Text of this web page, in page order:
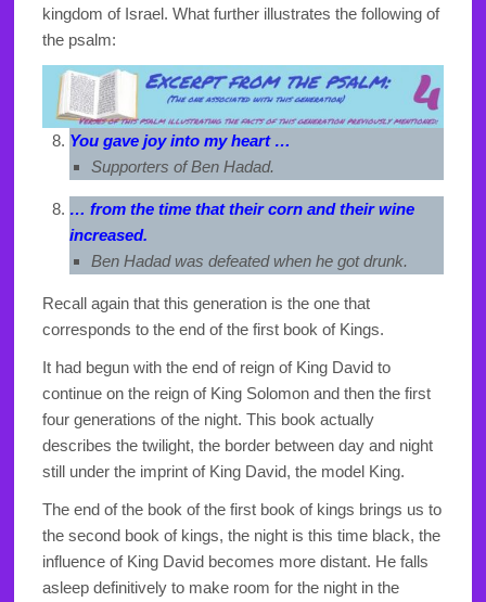
kingdom of Israel. What further illustrates the following of
the psalm:
You gave joy into my heart …
Supporters of Ben Hadad.
… from the time that their corn and their wine
increased.
Ben Hadad was defeated when he got drunk.
Recall again that this generation is the one that
corresponds to the end of the first book of Kings.
It had begun with the end of reign of King David to
continue on the reign of King Solomon and then the first
four generations of the night. This book actually
describes the twilight, the border between day and night
still under the imprint of King David, the model King.
The end of the book of the first book of kings brings us to
the second book of kings, the night is this time black, the
influence of King David becomes more distant. He falls
asleep definitively to make room for the night in the